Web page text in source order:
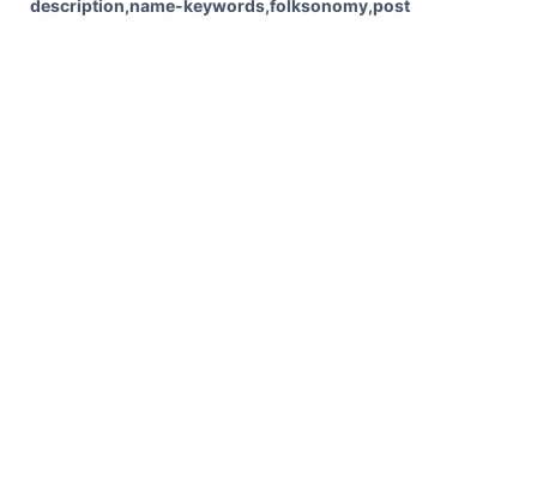
description,name-keywords,folksonomy,post